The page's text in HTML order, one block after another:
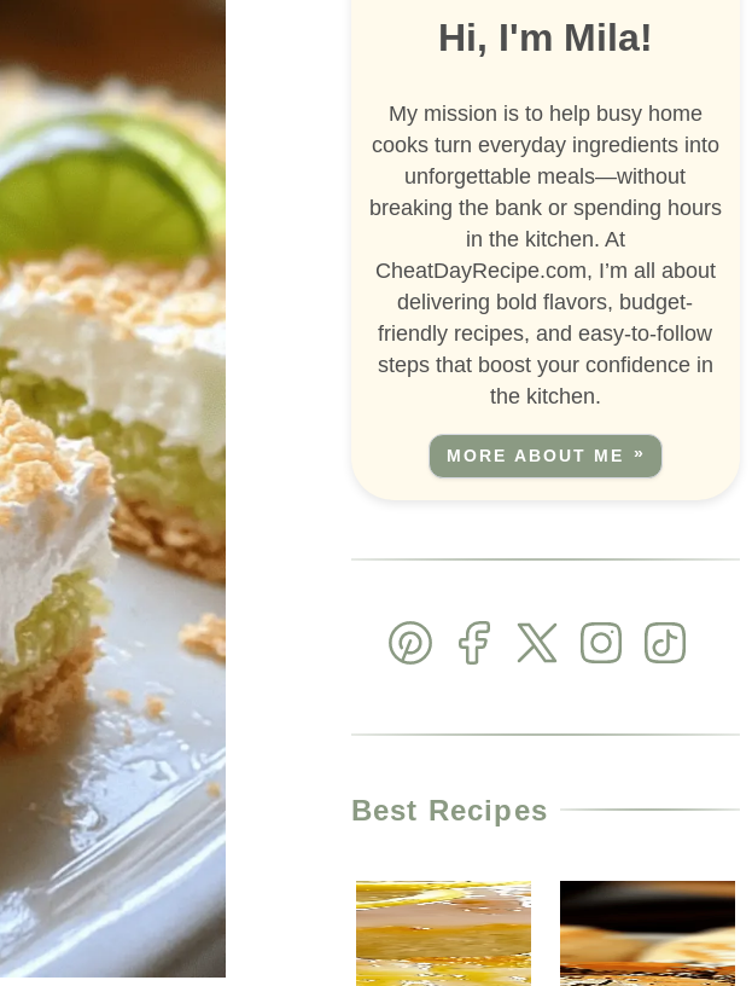
Hi, I'm Mila!
My mission is to help busy home
cooks turn everyday ingredients into
unforgettable meals—without
breaking the bank or spending hours
in the kitchen. At
CheatDayRecipe.com, I’m all about
delivering bold flavors, budget-
friendly recipes, and easy-to-follow
steps that boost your confidence in
the kitchen.
MORE ABOUT ME
Best Recipes